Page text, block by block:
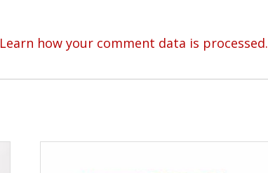
Learn how your comment data is processed.